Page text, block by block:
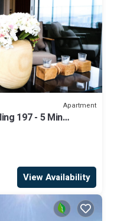
Apartment
197 - 5 Min
View Availability